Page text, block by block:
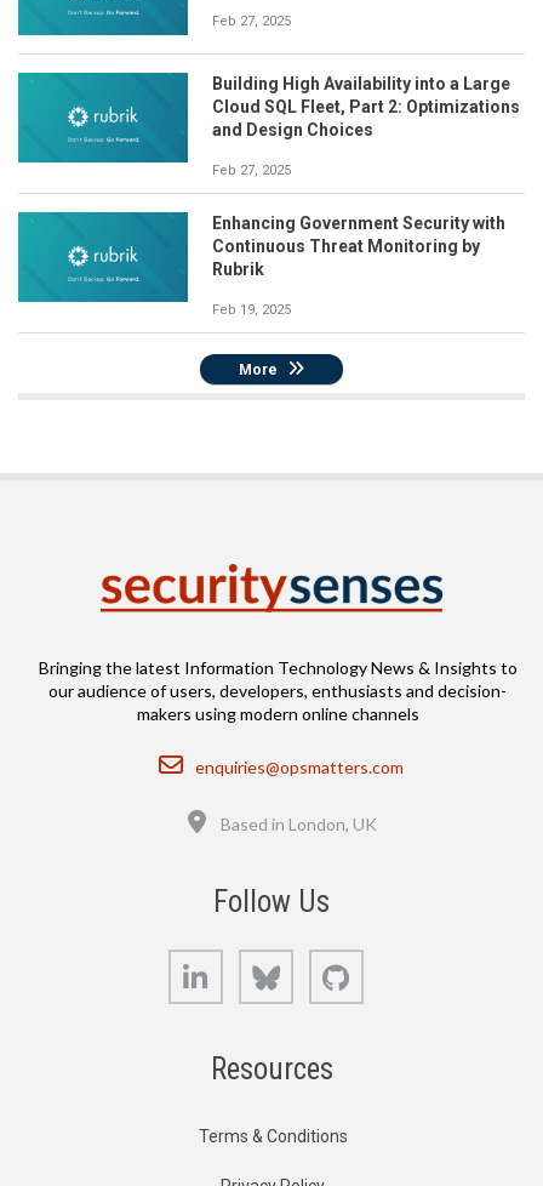
Feb 27, 2025
Building High Availability into a Large
Cloud SQL Fleet, Part 2: Optimizations
and Design Choices
Feb 27, 2025
Enhancing Government Security with
Continuous Threat Monitoring by
Rubrik
Feb 19, 2025
More
Bringing the latest Information Technology News & Insights to
our audience of users, developers, enthusiasts and decision-
makers using modern online channels
Email
enquiries@opsmatters.com
Based in London, UK
Follow Us
LinkedIn Bluesky
Resources
Terms & Conditions